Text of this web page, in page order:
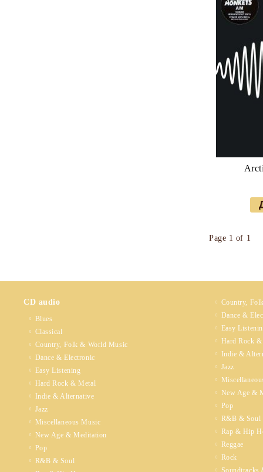
Page 1 of 1
CD audio
Blues
Classical
Country, Folk & World Music
Dance & Electronic
Easy Listening
Hard Rock & Metal
Indie & Alternative
Jazz
Miscellaneous Music
New Age & Meditation
Pop
R&B & Soul
Country,
Dance &
Easy
Hard Rock
Indie &
Jazz
New Age &
Pop
R&B & Soul
Rap & Hip
Reggae
Rock
Soundtracks